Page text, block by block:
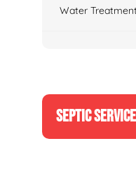
Water
SEPTIC